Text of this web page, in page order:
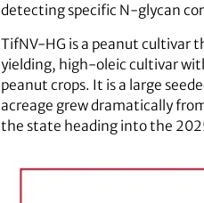
detecting specific N-glycan
TifNV-HG is a peanut cultivar
yielding, high-oleic cultivar
peanut crops. It is a large
acreage grew dramatically
the state heading into the